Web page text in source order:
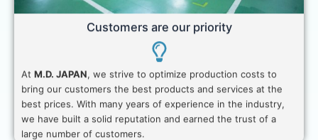
Customers are our priority
At M.D. JAPAN, we strive to optimize production costs to
bring our customers the best products and services at the
best prices. With many years of experience in the industry,
we have built a solid reputation and earned the trust of a
large number of customers.